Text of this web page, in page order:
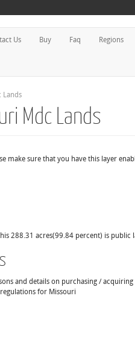
Us Buy Faq Regions
Lands
Mdc Lands
make sure that you have this layer
288.31 acres(99.84 percent) is public
and details on purchasing /
for Missouri